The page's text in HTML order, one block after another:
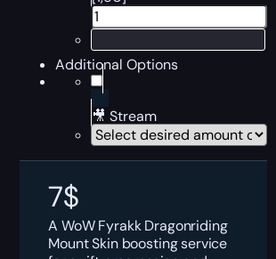
Additional Options
🎥 Stream
7$
A WoW Fyrakk Dragonriding
Mount Skin boosting service